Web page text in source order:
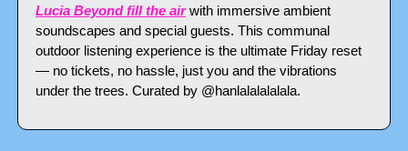
Lucia Beyond fill the air with immersive ambient
soundscapes and special guests. This communal
outdoor listening experience is the ultimate Friday reset
— no tickets, no hassle, just you and the vibrations
under the trees. Curated by @hanlalalalalala.